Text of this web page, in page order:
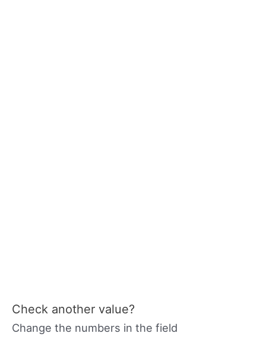
Check another value?
Change the numbers in the field